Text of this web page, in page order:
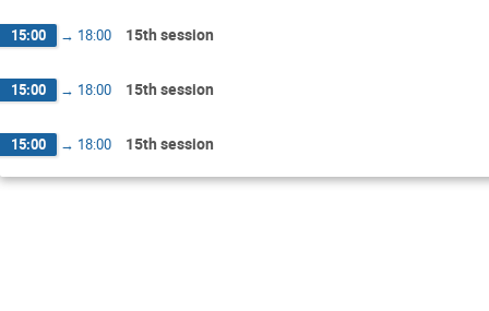
15:00 → 18:00 15th session
15:00 → 18:00 15th session
15:00 → 18:00 15th session